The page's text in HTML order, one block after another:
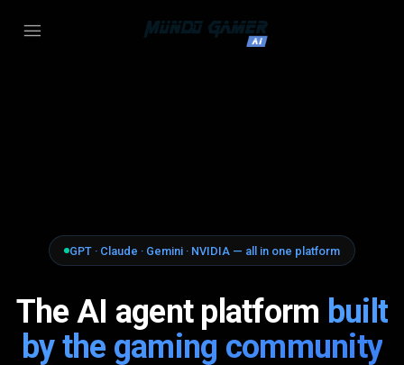
GPT · Claude · Gemini · NVIDIA — all in one platform
The AI agent platform built
by the gaming community